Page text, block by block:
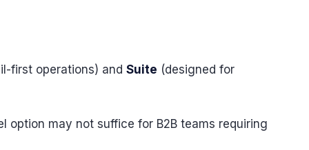
first operations) and Suite (designed for
may not suffice for B2B teams requiring